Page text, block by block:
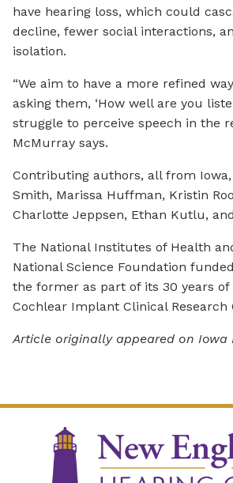
have hearing loss, which could
decline, fewer social interactions,
isolation.
“We aim to have a more refined
asking them, ‘How well are you
struggle to perceive speech in the
McMurray says.
Contributing authors, all from
Smith, Marissa Huffman, Kristin
Charlotte Jeppsen, Ethan Kutlu,
The National Institutes of Health
National Science Foundation
the former as part of its 30 years
Cochlear Implant Clinical Research
Article originally appeared on Iowa